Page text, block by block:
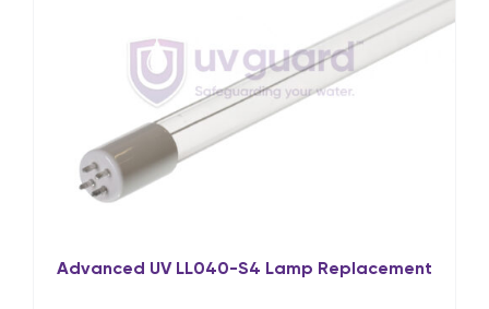
Advanced UV LL040-S4 Lamp Replacement